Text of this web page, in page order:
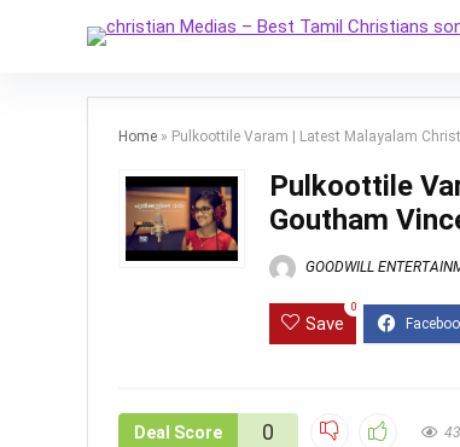
Home » Pulkoottile Varam | Latest Malayalam
Pulkoottile
Goutham
GOODWILL
Save
0
Deal Score 0 43